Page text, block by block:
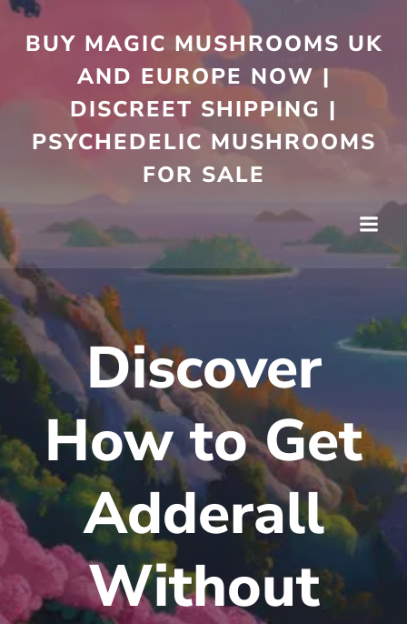
to
content
BUY MAGIC MUSHROOMS UK
AND EUROPE NOW |
DISCREET SHIPPING |
PSYCHEDELIC MUSHROOMS
FOR SALE
Discover
How to Get
Adderall
Without